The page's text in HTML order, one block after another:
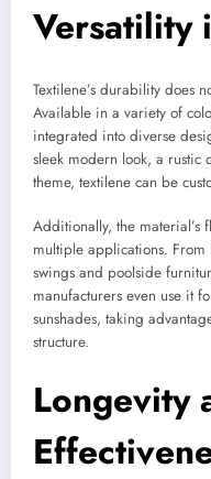
Versatility
Textilene’s durability does
Available in a variety of
integrated into diverse
sleek modern look, a rustic
theme, textilene can be
Additionally, the material’s
multiple applications.
swings and poolside
manufacturers even use it
sunshades, taking
structure.
Longevity